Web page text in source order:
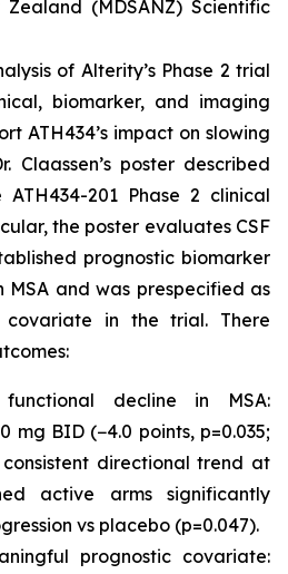
(MDSANZ) Scientific
of Alterity’s Phase 2 trial
biomarker, and imaging
ATH434’s impact on slowing
Claassen’s poster described
201 Phase 2 clinical
the poster evaluates CSF
prognostic biomarker
MSA and was prespecified as
covariate in the trial. There
decline in MSA:
BID (−4.0 points, p=0.035;
directional trend at
active arms significantly
vs placebo (p=0.047).
prognostic covariate: